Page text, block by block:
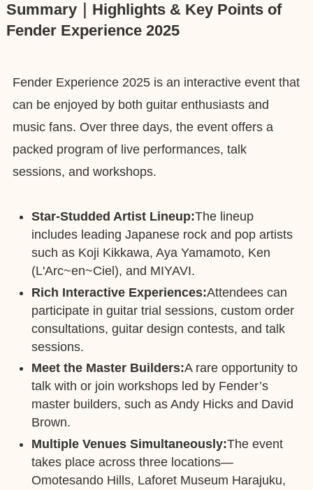
Summary｜Highlights & Key Points of
Fender Experience 2025
Fender Experience 2025 is an interactive event that
can be enjoyed by both guitar enthusiasts and
music fans. Over three days, the event offers a
packed program of live performances, talk
sessions, and workshops.
Star-Studded Artist Lineup:The lineup
includes leading Japanese rock and pop artists
such as Koji Kikkawa, Aya Yamamoto, Ken
(L'Arc~en~Ciel), and MIYAVI.
Rich Interactive Experiences:Attendees can
participate in guitar trial sessions, custom order
consultations, guitar design contests, and talk
sessions.
Meet the Master Builders:A rare opportunity to
talk with or join workshops led by Fender’s
master builders, such as Andy Hicks and David
Brown.
Multiple Venues Simultaneously:The event
takes place across three locations—
Omotesando Hills, Laforet Museum Harajuku,